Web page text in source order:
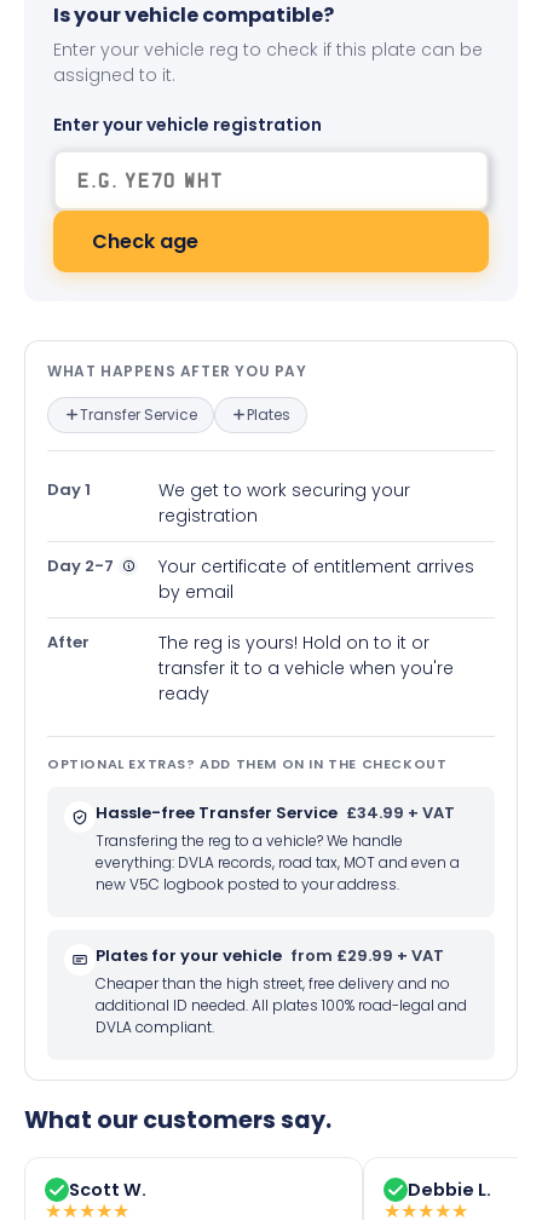
Is your vehicle compatible?
Enter your vehicle reg to check if this plate can be
assigned to it.
Enter your vehicle registration
Check age
What happens after you pay —
WHAT HAPPENS AFTER YOU PAY
Transfer Service Plates
Day 1
We get to work securing your
registration
Day 2-7
Your certificate of entitlement arrives
by email
After
The reg is yours! Hold on to it or
transfer it to a vehicle when you're
ready
OPTIONAL EXTRAS? ADD THEM ON IN THE CHECKOUT
Hassle-free Transfer Service £34.99 + VAT
Transfering the reg to a vehicle? We handle
everything: DVLA records, road tax, MOT and even a
new V5C logbook posted to your address.
Plates for your vehicle from £29.99 + VAT
Cheaper than the high street, free delivery and no
additional ID needed. All plates 100% road-legal and
DVLA compliant.
What our customers say.
Scott W.
★★★★★
Debbie L.
★★★★★